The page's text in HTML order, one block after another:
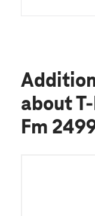
satisfied
top-notch
Rita S.
about
Fm